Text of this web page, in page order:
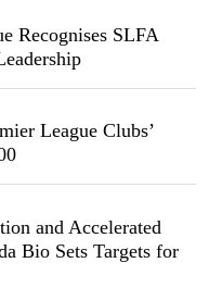
Recognises SLFA
League Clubs’
and Accelerated
Bio Sets Targets for